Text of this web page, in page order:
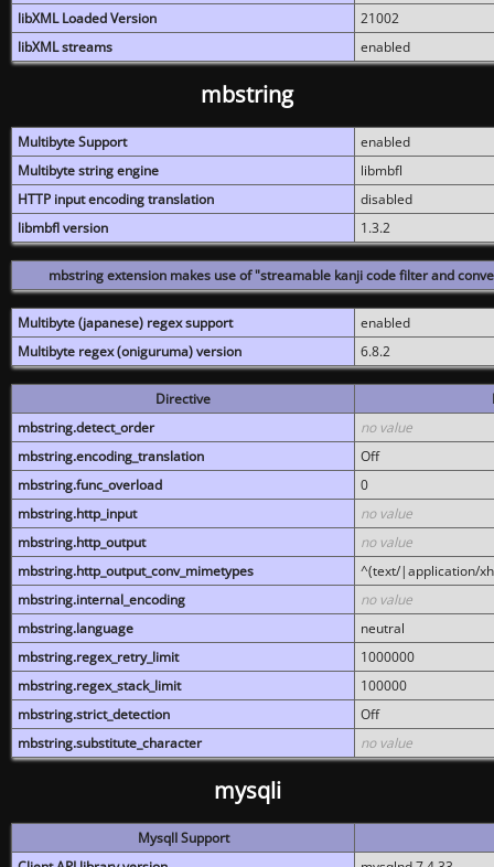
libXML Loaded Version
21002
libXML streams
enabled
mbstring
Multibyte Support
enabled
Multibyte string engine
libmbfl
HTTP input encoding translation
disabled
libmbfl version
1.3.2
mbstring extension makes use of "streamable kanji code filter and
Multibyte (japanese) regex support
enabled
Multibyte regex (oniguruma) version
6.8.2
Directive
mbstring.detect_order
no value
mbstring.encoding_translation
Off
mbstring.func_overload
0
mbstring.http_input
no value
mbstring.http_output
no value
mbstring.http_output_conv_mimetypes
^(text/|application/
mbstring.internal_encoding
no value
mbstring.language
neutral
mbstring.regex_retry_limit
1000000
mbstring.regex_stack_limit
100000
mbstring.strict_detection
Off
mbstring.substitute_character
no value
mysqli
MysqlI Support